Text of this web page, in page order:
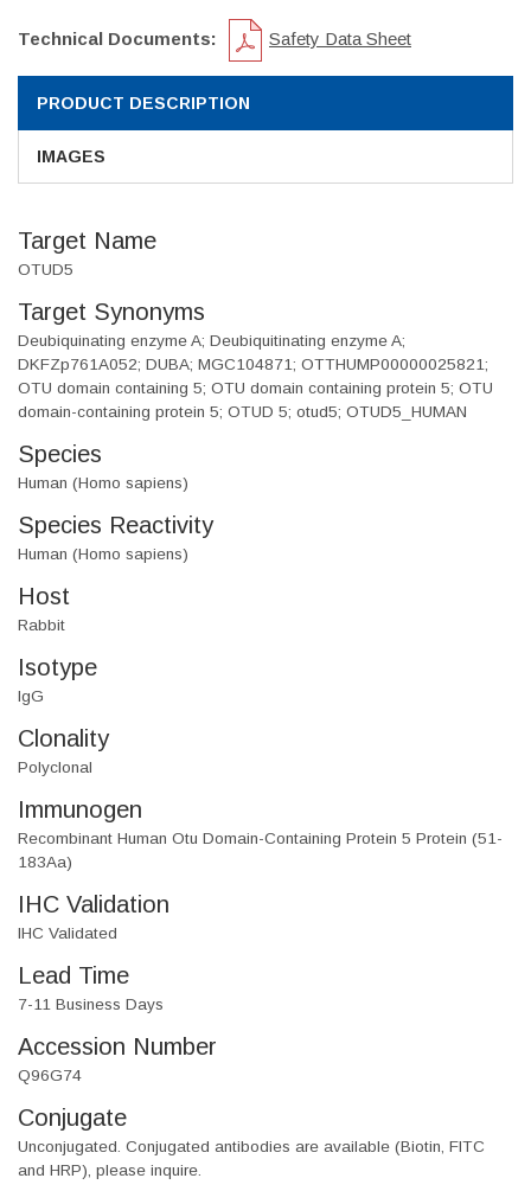
Technical Documents: Safety Data Sheet
PRODUCT DESCRIPTION
IMAGES
Target Name
OTUD5
Target Synonyms
Deubiquinating enzyme A; Deubiquitinating enzyme A;
DKFZp761A052; DUBA; MGC104871; OTTHUMP00000025821;
OTU domain containing 5; OTU domain containing protein 5; OTU
domain-containing protein 5; OTUD 5; otud5; OTUD5_HUMAN
Species
Human (Homo sapiens)
Species Reactivity
Human (Homo sapiens)
Host
Rabbit
Isotype
IgG
Clonality
Polyclonal
Immunogen
Recombinant Human Otu Domain-Containing Protein 5 Protein (51-
183Aa)
IHC Validation
IHC Validated
Lead Time
7-11 Business Days
Accession Number
Q96G74
Conjugate
Unconjugated. Conjugated antibodies are available (Biotin, FITC
and HRP), please inquire.